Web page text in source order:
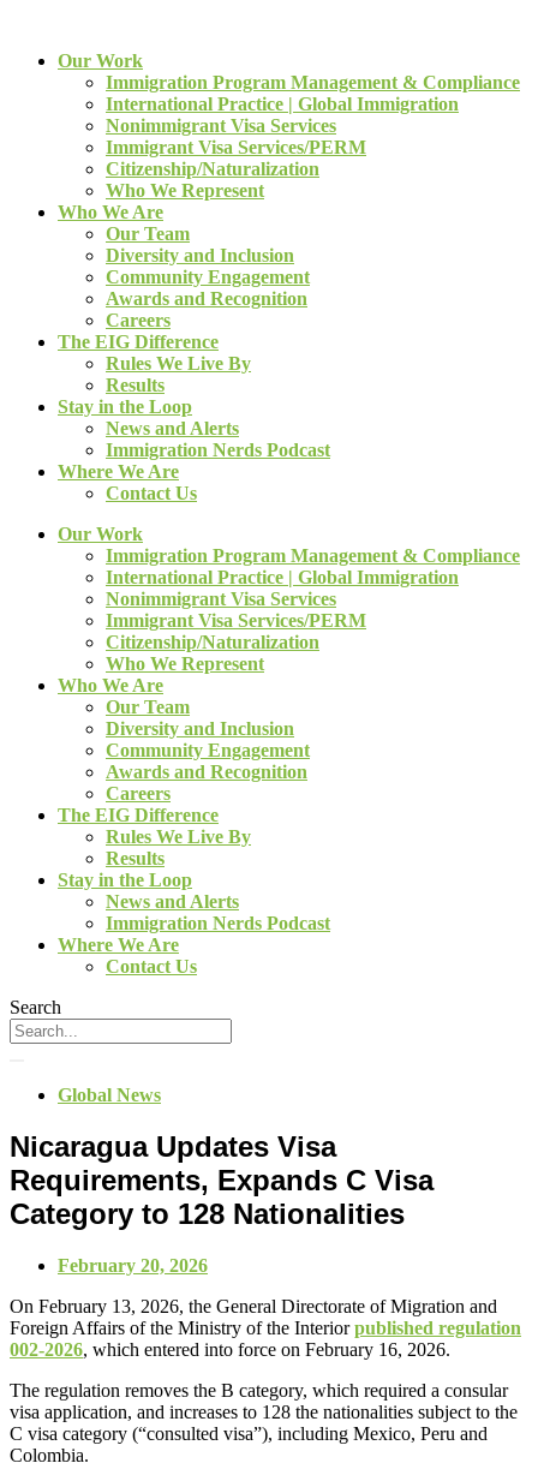
Our Work
Immigration Program Management & Compliance
International Practice | Global Immigration
Nonimmigrant Visa Services
Immigrant Visa Services/PERM
Citizenship/Naturalization
Who We Represent
Who We Are
Our Team
Diversity and Inclusion
Community Engagement
Awards and Recognition
Careers
The EIG Difference
Rules We Live By
Results
Stay in the Loop
News and Alerts
Immigration Nerds Podcast
Where We Are
Contact Us
Our Work
Immigration Program Management & Compliance
International Practice | Global Immigration
Nonimmigrant Visa Services
Immigrant Visa Services/PERM
Citizenship/Naturalization
Who We Represent
Who We Are
Our Team
Diversity and Inclusion
Community Engagement
Awards and Recognition
Careers
The EIG Difference
Rules We Live By
Results
Stay in the Loop
News and Alerts
Immigration Nerds Podcast
Where We Are
Contact Us
Search
Global News
Nicaragua Updates Visa
Requirements, Expands C Visa
Category to 128 Nationalities
February 20, 2026
On February 13, 2026, the General Directorate of Migration and
Foreign Affairs of the Ministry of the Interiorpublished regulation
002-2026, which entered into force on February 16, 2026.
The regulation removes the B category, which required a consular
visa application, and increases to 128 the nationalities subject to the
C visa category (“consulted visa”), including Mexico, Peru and
Colombia.